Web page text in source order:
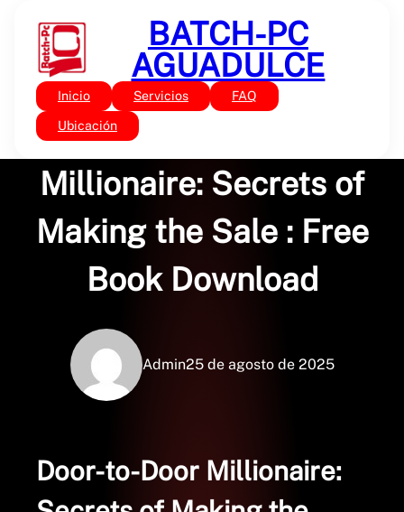
contenido
BATCH-PC
AGUADULCE
Inicio Servicios FAQ
Ubicación
Sin categoría
Door-to-Door
Millionaire: Secrets of
Making the Sale : Free
Book Download
Admin25 de agosto de 2025
Door-to-Door Millionaire: